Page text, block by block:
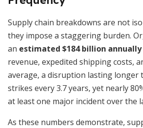
Supply chain breakdowns are not
they impose a staggering burden.
an estimated $184 billion
revenue, expedited shipping costs,
average, a disruption lasting longer
strikes every 3.7 years, yet nearly
at least one major incident over the
As these numbers demonstrate,